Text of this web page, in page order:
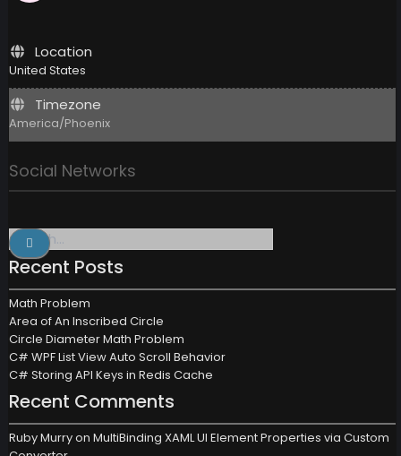
Location
United States
Timezone
America/Phoenix
Social Networks
Search
for:
Recent Posts
Math Problem
Area of An Inscribed Circle
Circle Diameter Math Problem
C# WPF List View Auto Scroll Behavior
C# Storing API Keys in Redis Cache
Recent Comments
Ruby Murryon MultiBinding XAML UI Element Properties via Custom